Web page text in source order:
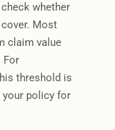
whether
Most
claim value
For
threshold is
policy for